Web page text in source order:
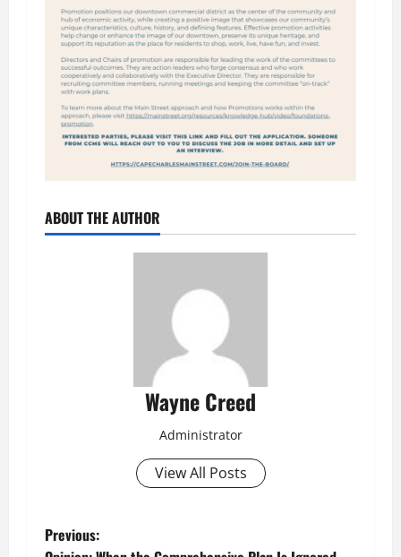
ABOUT THE AUTHOR
Wayne Creed
Administrator
View All Posts
P
Previous: